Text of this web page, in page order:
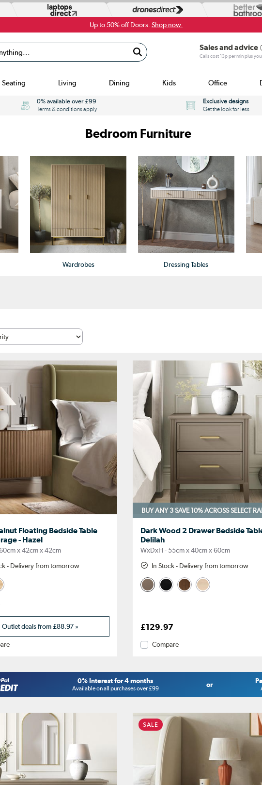
Up to 50% off Doors. Shop now.
Sales and advice
Calls cost 13p per min plus
Seating Living Dining Kids Office
0% available over £99
Terms & conditions apply
Exclusive designs
Get the look for less
Bedroom Furniture
Wardrobes Dressing Tables
Floating Bedside Table
- Hazel
x 42cm x 42cm
- Delivery from tomorrow
Outlet deals from£88.97 »
BUY ANY 3 SAVE 10%ACROSS SELECT
Dark Wood 2 Drawer Bedside
Delilah
WxDxH - 55cm x 40cm x 60cm
In Stock - Delivery from tomorrow
£129.97
Compare
0% Interest for 4 months
Available on all purchases over £99 or
SALE